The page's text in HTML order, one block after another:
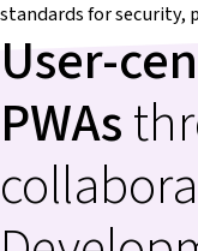
standards for security,
User-
PWAs